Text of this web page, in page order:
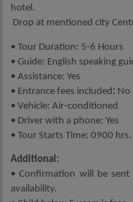
hotel.
Drop at mentioned city
• Tour Duration: 5-6 Hours
• Guide: English speaking
• Assistance: Yes
• Entrance fees included : No
• Vehicle: Air-conditioned
• Driver with a phone: Yes
• Tour Starts Time: 0900 hrs.
Additional:
• Confirmation will be
availability.